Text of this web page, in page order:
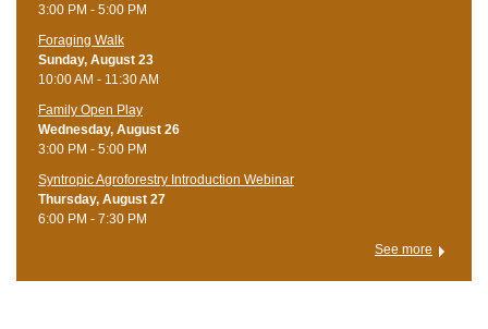
3:00 PM - 5:00 PM
Foraging Walk
Sunday, August 23
10:00 AM - 11:30 AM
Family Open Play
Wednesday, August 26
3:00 PM - 5:00 PM
Syntropic Agroforestry Introduction Webinar
Thursday, August 27
6:00 PM - 7:30 PM
See more